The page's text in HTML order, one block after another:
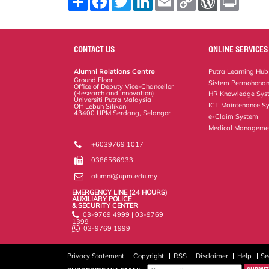
o
o
w
m
r
e
s
CONTACT US
Alumni Relations Centre
Ground Floor
Office of Deputy Vice-Chancellor
(Research and Innovation)
Universiti Putra Malaysia
Off Lebuh Silikon
43400 UPM Serdang, Selangor
+6039769 1017
0386566933
alumni@upm.edu.my
EMERGENCY LINE (24 HOURS)
AUXILIARY POLICE
& SECURITY CENTER
03-9769 4999 | 03-9769
1399
03-9769 1999
ONLINE SERVICES
Putra Learning Hub
Sistem
HR Knowledge
ICT Maintenance
e-Claim System
Medical
Privacy Statement Copyright RSS Disclaimer Help